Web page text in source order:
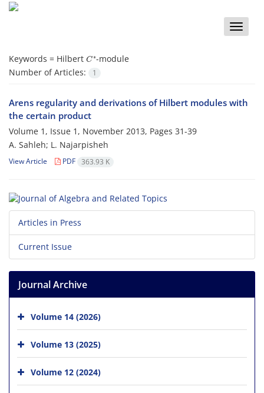
Toggle
Keywords = Hilbert C∗-module
Number of Articles:
1
Arens regularity and derivations of Hilbert modules with
the certain product
Volume 1, Issue 1, November 2013, Pages 31-39
A. Sahleh; L. Najarpisheh
View Article PDF 363.93 K
Articles in Press
Current Issue
Journal Archive
Volume 14 (2026)
Volume 13 (2025)
Volume 12 (2024)